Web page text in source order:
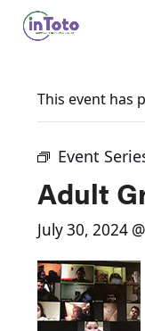
This event has
Event
Adult
July 30, 2024